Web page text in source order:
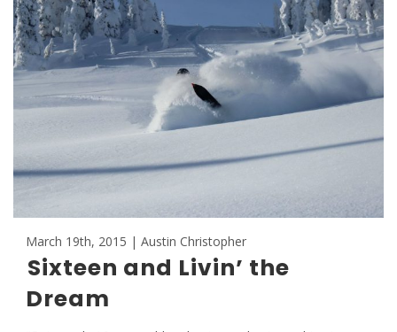
March 19th, 2015 | Austin Christopher
Sixteen and Livin’ the
Dream